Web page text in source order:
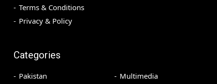
Terms & Conditions
Privacy & Policy
Categories
Pakistan
Multimedia